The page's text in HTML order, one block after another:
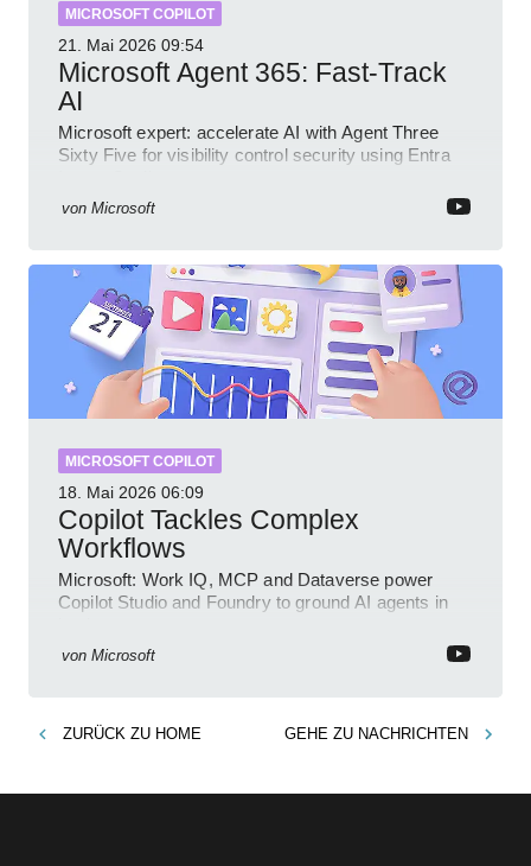
MICROSOFT COPILOT
21. Mai 2026 09:54
Microsoft Agent 365: Fast-Track
AI
Microsoft expert: accelerate AI with Agent Three
Sixty Five for visibility control security using Entra
von Microsoft
MICROSOFT COPILOT
18. Mai 2026 06:09
Copilot Tackles Complex
Workflows
Microsoft: Work IQ, MCP and Dataverse power
Copilot Studio and Foundry to ground AI agents in
von Microsoft
ZURÜCK ZU HOME GEHE ZU NACHRICHTEN